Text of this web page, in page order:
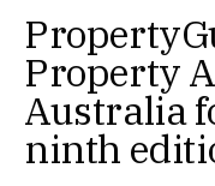
Property
Australia
ninth